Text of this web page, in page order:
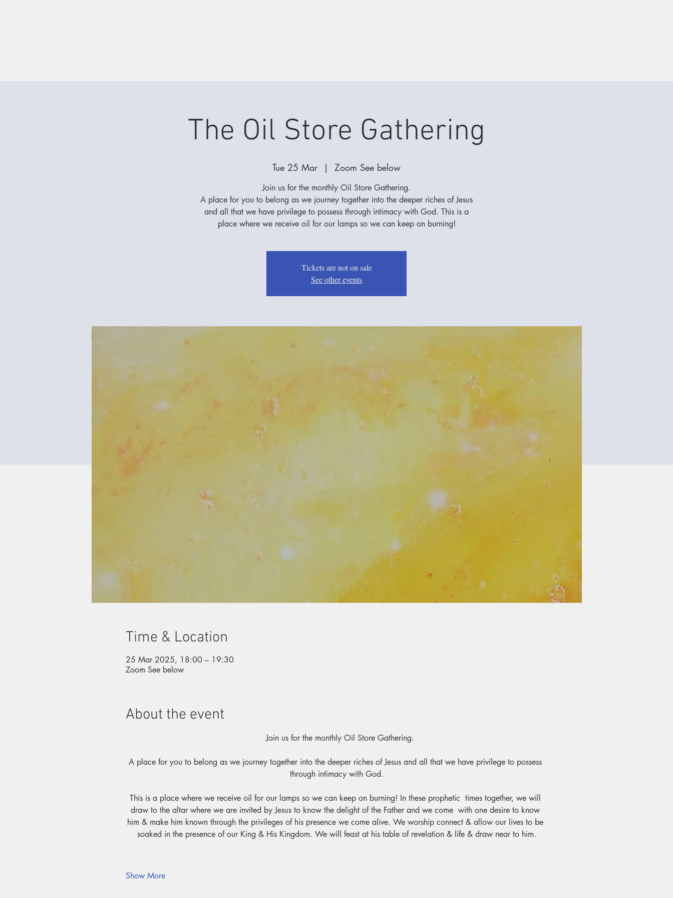
The Oil Store Gathering
Tue 25 Mar
  |
Zoom See below
Join us for the monthly Oil Store Gathering.
A place for you to belong as we journey together into the deeper riches of Jesus
and all that we have privilege to possess through intimacy with God. This is a
place where we receive oil for our lamps so we can keep on burning!
Tickets are not on sale
See other events
Time & Location
25 Mar 2025, 18:00 – 19:30
Zoom See below
About the event
							Join us for the monthly Oil Store Gathering.
A place for you to belong as we journey together into the deeper riches of Jesus and all that we have privilege to possess
through intimacy with God.
This is a place where we receive oil for our lamps so we can keep on burning! In these prophetic  times together, we will
draw to the altar where we are invited by Jesus to know the delight of the Father and we come  with one desire to know
him & make him known through the privileges of his presence we come alive. We worship connect & allow our lives to be
soaked in the presence of our King & His Kingdom. We will feast at his table of revelation & life & draw near to him.
Show More